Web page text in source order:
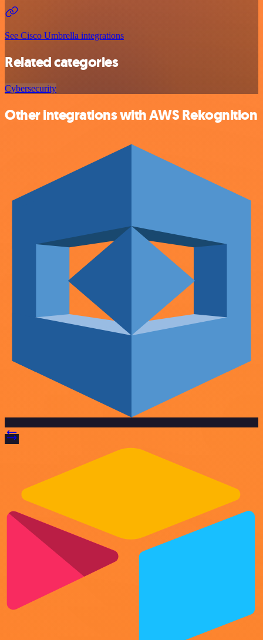
See Cisco Umbrella integrations
Related categories
Cybersecurity
Other integrations with AWS Rekognition